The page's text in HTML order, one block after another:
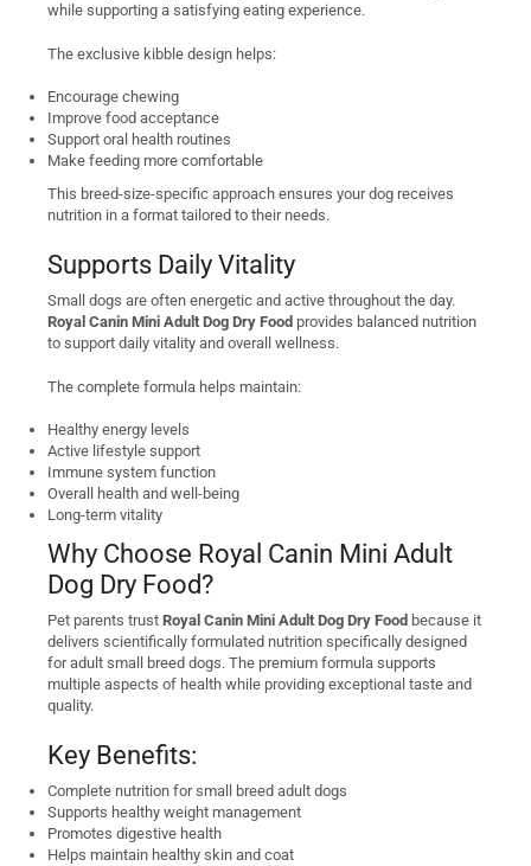
while supporting a satisfying eating experience.
The exclusive kibble design helps:
Encourage chewing
Improve food acceptance
Support oral health routines
Make feeding more comfortable
This breed-size-specific approach ensures your dog receives
nutrition in a format tailored to their needs.
Supports Daily Vitality
Small dogs are often energetic and active throughout the day.
Royal Canin Mini Adult Dog Dry Food provides balanced nutrition
to support daily vitality and overall wellness.
The complete formula helps maintain:
Healthy energy levels
Active lifestyle support
Immune system function
Overall health and well-being
Long-term vitality
Why Choose Royal Canin Mini Adult
Dog Dry Food?
Pet parents trust Royal Canin Mini Adult Dog Dry Food because it
delivers scientifically formulated nutrition specifically designed
for adult small breed dogs. The premium formula supports
multiple aspects of health while providing exceptional taste and
quality.
Key Benefits:
Complete nutrition for small breed adult dogs
Supports healthy weight management
Promotes digestive health
Helps maintain healthy skin and coat